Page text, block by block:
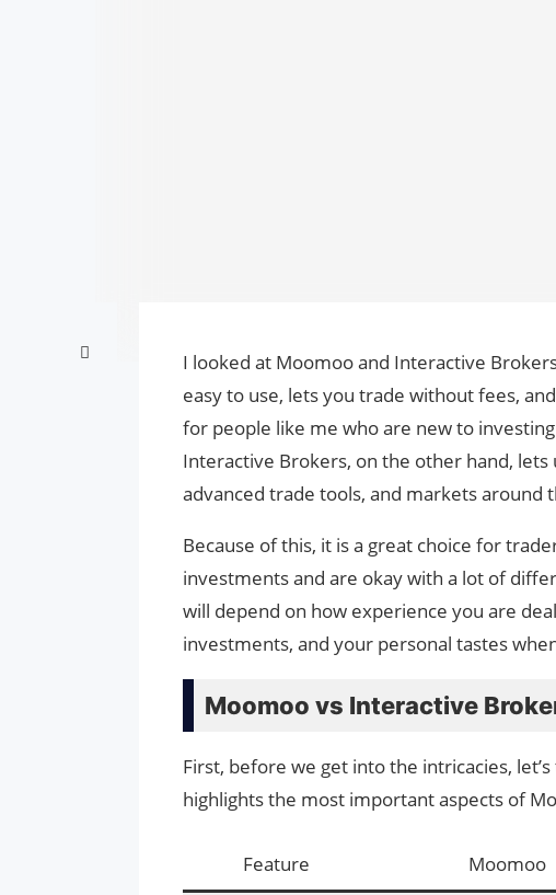
I looked at Moomoo and Interactive
easy to use, lets you trade without fees,
for people like me who are new to
Interactive Brokers, on the other hand, lets
advanced trade tools, and markets around
Because of this, it is a great choice for
investments and are okay with a lot of
will depend on how experience you are
investments, and your personal tastes
Moomoo vs Interactive
First, before we get into the intricacies,
highlights the most important aspects of
Feature Moomoo